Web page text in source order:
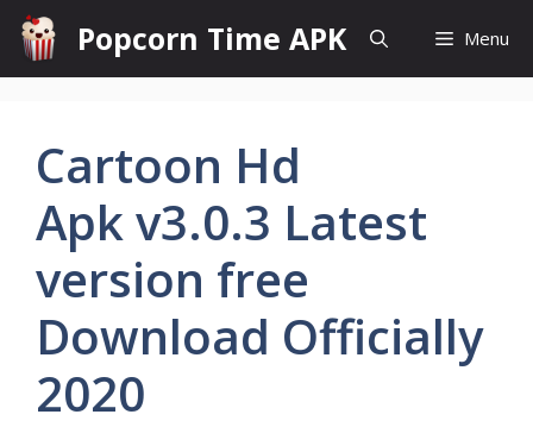
Skip
content
Popcorn Time APK Menu
Cartoon Hd
Apk v3.0.3 Latest
version free
Download Officially
2020